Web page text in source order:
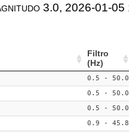
3.0, 2026-01-
Filtro
(Hz)
0.5 - 50.0
0.5 - 50.0
0.5 - 50.0
0.9 - 45.8